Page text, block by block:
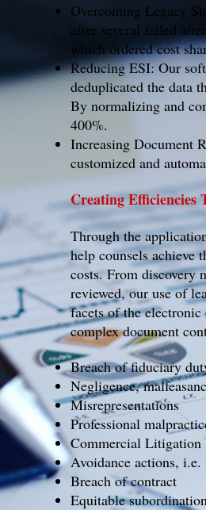
Overcoming Legacy
after several failed
which ordered cost
Reducing ESI: Our
deduplicated the data
By normalizing and
400%.
Increasing Document
customized and
Creating Efficiencies
Through the
help counsels achieve
costs. From discovery
reviewed, our use of
facets of the electronic
complex document
Breach of fiduciary
Negligence,
Misrepresentations
Professional
Commercial Litigation
Avoidance actions, i.e.
Breach of contract
Equitable